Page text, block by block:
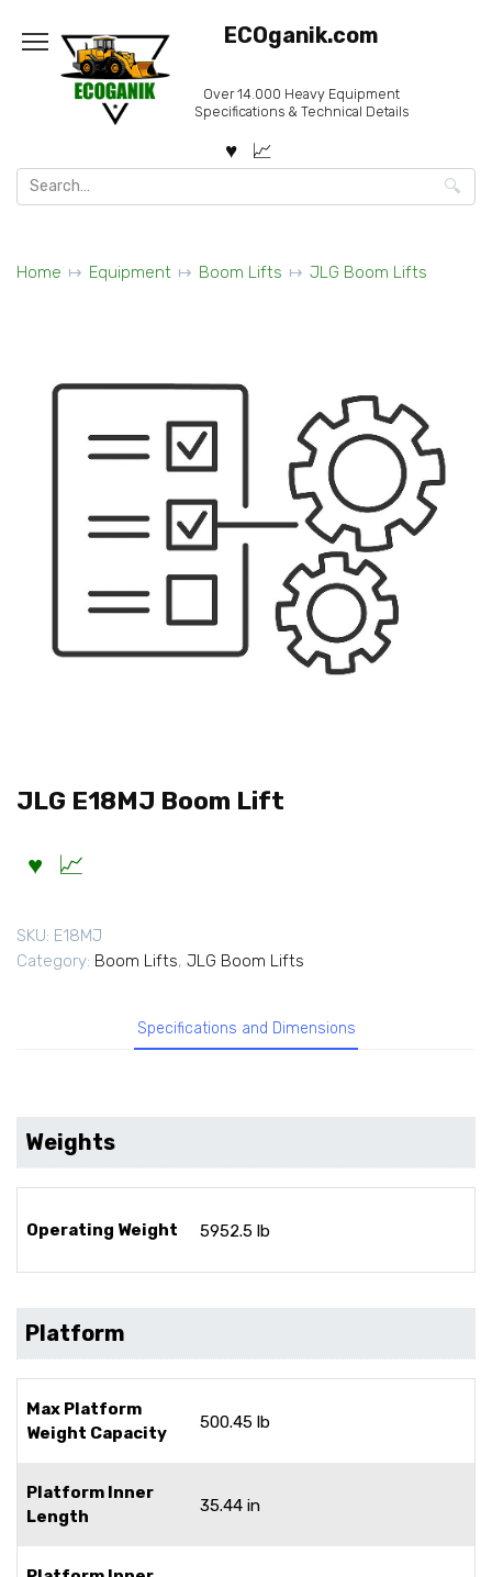
content
ECOganik.com
Over 14.000 Heavy Equipment
Specifications & Technical Details
Search
for:
Home Equipment Boom Lifts JLG Boom Lifts
JLG E18MJ Boom Lift
SKU: E18MJ
Category: Boom Lifts, JLG Boom Lifts
Specifications and Dimensions
Weights
Operating Weight 5952.5 lb
Platform
Max Platform
Weight Capacity
500.45 lb
Platform Inner
Length
35.44 in